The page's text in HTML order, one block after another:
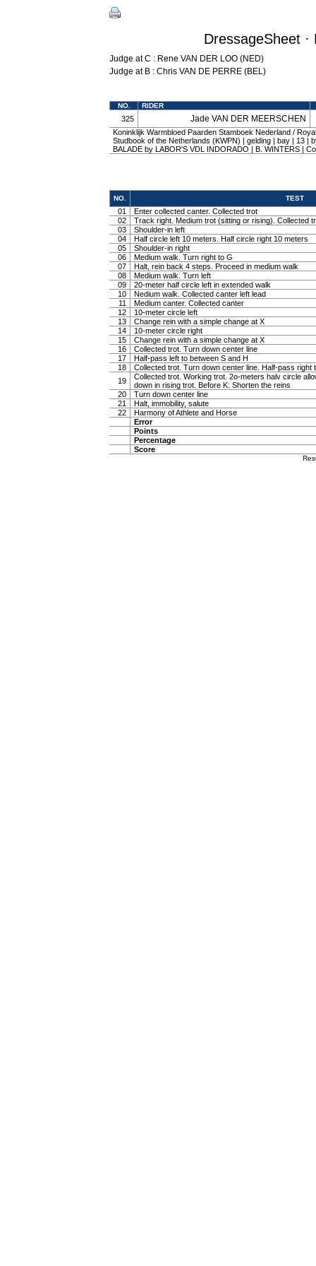
DressageSheet
Judge at C : Rene VAN DER LOO (NED)
Judge at B : Chris VAN DE PERRE (BEL)
NO. RIDER
325 Jade VAN DER MEERSCHEN
Koninklijk Warmbloed Paarden Stamboek Nederland /
Studbook of the Netherlands (KWPN) | gelding | bay | 13 |
BALADE by LABOR'S VDL INDORADO | B. WINTERS |
NO. TEST
01
Enter collected canter. Collected trot
02
Track right. Medium trot (sitting or rising). Collected
03
Shoulder-in left
04
Half circle left 10 meters. Half circle right 10 meters
05
Shoulder-in right
06
Medium walk. Turn right to G
07
Halt, rein back 4 steps. Proceed in medium walk
08
Medium walk. Turn left
09
20-meter half circle left in extended walk
10
Nedium walk. Collected canter left lead
11
Medium canter. Collected canter
12
10-meter circle left
13
Change rein with a simple change at X
14
10-meter circle right
15
Change rein with a simple change at X
16
Collected trot. Turn down center line
17
Half-pass left to between S and H
18
Collected trot. Turn down center line. Half-pass right
19
Collected trot. Working trot. 2o-meters halv circle
down in rising trot. Before K: Shorten the reins
20
Turn down center line
21
Halt, immobility, salute
22
Harmony of Athlete and Horse
Error
Points
Percentage
Score